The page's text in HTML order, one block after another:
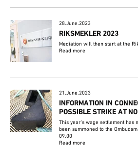
28.June.2023
RIKSMEKLER 2023
Mediation will then start at the
Read more
21.June.2023
INFORMATION IN
POSSIBLE STRIKE AT
This year's wage settlement has
been summoned to the
09.00
Read more